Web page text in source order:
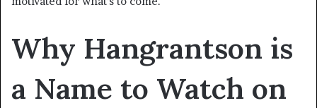
Why Hangrantson is
a Name to Watch on